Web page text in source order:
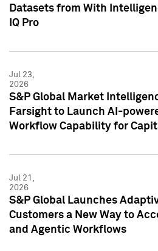
Datasets from With
IQ Pro
Jul 23,
2026
S&P Global Market
Farsight to Launch AI-
Workflow Capability for
Jul 21,
2026
S&P Global Launches
Customers a New Way to
and Agentic Workflows